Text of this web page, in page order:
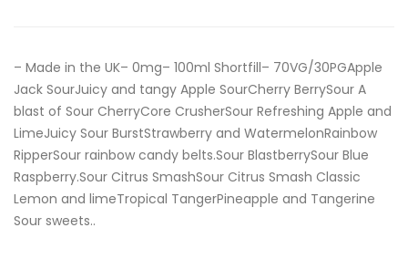
– Made in the UK– 0mg– 100ml Shortfill– 70VG/30PGApple
Jack SourJuicy and tangy Apple SourCherry BerrySour A
blast of Sour CherryCore CrusherSour Refreshing Apple and
LimeJuicy Sour BurstStrawberry and WatermelonRainbow
RipperSour rainbow candy belts.Sour BlastberrySour Blue
Raspberry.Sour Citrus SmashSour Citrus Smash Classic
Lemon and limeTropical TangerPineapple and Tangerine
Sour sweets..